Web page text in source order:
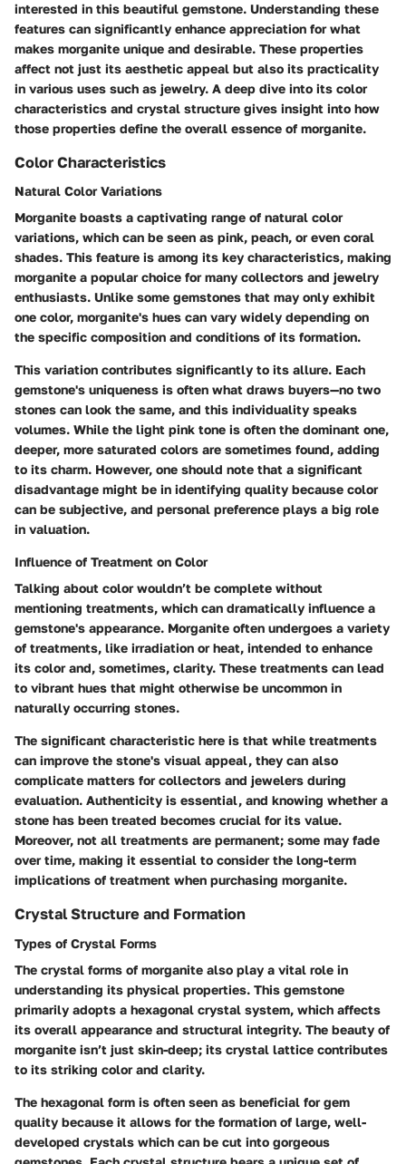
interested in this beautiful gemstone. Understanding these
features can significantly enhance appreciation for what
makes morganite unique and desirable. These properties
affect not just its aesthetic appeal but also its practicality
in various uses such as jewelry. A deep dive into its color
characteristics and crystal structure gives insight into how
those properties define the overall essence of morganite.
Color Characteristics
Natural Color Variations
Morganite boasts a captivating range of natural color
variations, which can be seen as pink, peach, or even coral
shades. This feature is among its key characteristics, making
morganite a popular choice for many collectors and jewelry
enthusiasts. Unlike some gemstones that may only exhibit
one color, morganite's hues can vary widely depending on
the specific composition and conditions of its formation.
This variation contributes significantly to its allure. Each
gemstone's uniqueness is often what draws buyers—no two
stones can look the same, and this individuality speaks
volumes. While the light pink tone is often the dominant one,
deeper, more saturated colors are sometimes found, adding
to its charm. However, one should note that a significant
disadvantage might be in identifying quality because color
can be subjective, and personal preference plays a big role
in valuation.
Influence of Treatment on Color
Talking about color wouldn’t be complete without
mentioning treatments, which can dramatically influence a
gemstone's appearance. Morganite often undergoes a variety
of treatments, like irradiation or heat, intended to enhance
its color and, sometimes, clarity. These treatments can lead
to vibrant hues that might otherwise be uncommon in
naturally occurring stones.
The significant characteristic here is that while treatments
can improve the stone's visual appeal, they can also
complicate matters for collectors and jewelers during
evaluation. Authenticity is essential, and knowing whether a
stone has been treated becomes crucial for its value.
Moreover, not all treatments are permanent; some may fade
over time, making it essential to consider the long-term
implications of treatment when purchasing morganite.
Crystal Structure and Formation
Types of Crystal Forms
The crystal forms of morganite also play a vital role in
understanding its physical properties. This gemstone
primarily adopts a hexagonal crystal system, which affects
its overall appearance and structural integrity. The beauty of
morganite isn’t just skin-deep; its crystal lattice contributes
to its striking color and clarity.
The hexagonal form is often seen as beneficial for gem
quality because it allows for the formation of large, well-
developed crystals which can be cut into gorgeous